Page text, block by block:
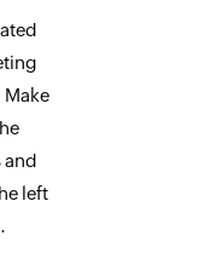
Make
and
left